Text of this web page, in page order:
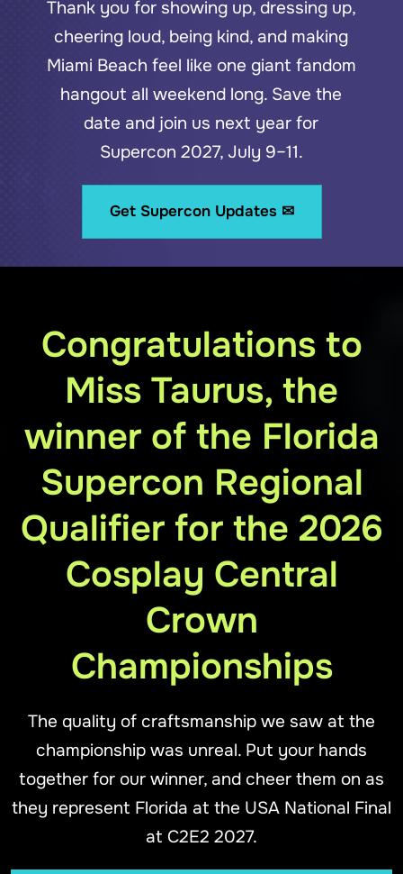
Thank you for showing up, dressing up,
cheering loud, being kind, and making
Miami Beach feel like one giant fandom
hangout all weekend long. Save the
date and join us next year for
Supercon 2027, July 9–11.
Get Supercon Updates ✉
Congratulations to
Miss Taurus, the
winner of the Florida
Supercon Regional
Qualifier for the 2026
Cosplay Central
Crown
Championships
The quality of craftsmanship we saw at the
championship was unreal. Put your hands
together for our winner, and cheer them on as
they represent Florida at the USA National Final
at C2E2 2027.